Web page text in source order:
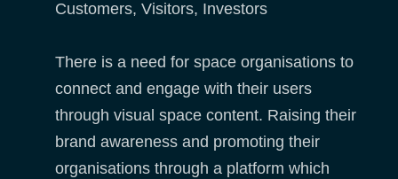
Customers, Visitors, Investors
There is a need for space organisations to
connect and engage with their users
through visual space content. Raising their
brand awareness and promoting their
organisations through a platform which